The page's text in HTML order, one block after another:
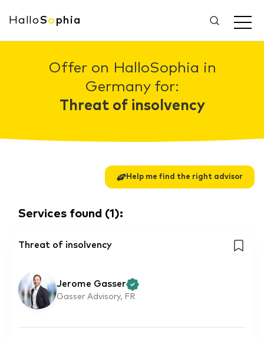
HalloSo phia
Offer on HalloSophia in
Germany for:
Threat of insolvency
Help me find the right advisor
Services found (1 ):
Threat of insolvency
Jerome Gasser
Gasser Advisory, FR